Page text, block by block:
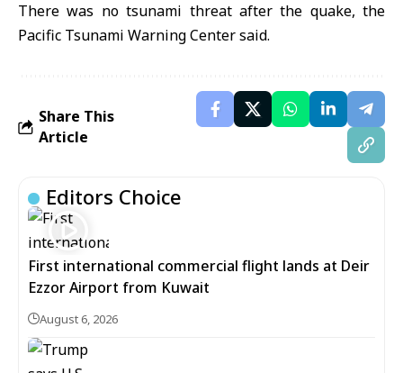
There was no tsunami threat after the quake, the
Pacific Tsunami Warning Center said.
Share This
Article
Editors Choice
First international commercial flight lands at Deir
Ezzor Airport from Kuwait
August 6, 2026